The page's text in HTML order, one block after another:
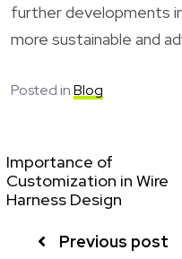
further developments
more sustainable and
Posted inBlog
Importance of
Customization in Wire
Harness Design
Previous post